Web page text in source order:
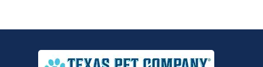
options
be